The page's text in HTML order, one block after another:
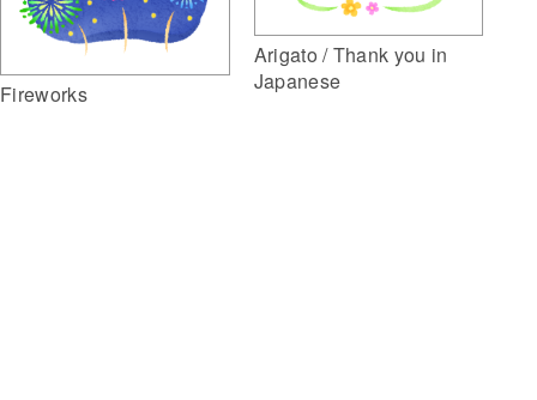
Fireworks
Arigato / Thank you in
Japanese